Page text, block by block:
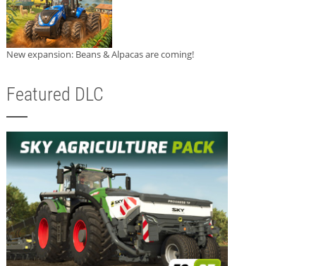
New expansion: Beans & Alpacas are coming!
Featured DLC